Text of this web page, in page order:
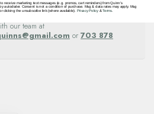
this item? Need help ordering?
our team at
or 703 878
receive marketing text messages (e.g. promos, cart reminders) from Quinn's
autodialer. Consent is not a condition of purchase. Msg & data rates may apply. Msg
clicking the unsubscribe link (where available). Privacy Policy&Terms.